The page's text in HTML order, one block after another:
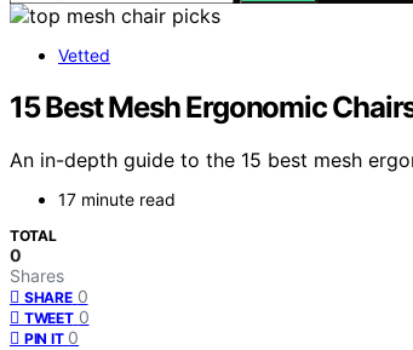
Vetted
15 Best Mesh Ergonomic
An in-depth guide to the 15 best mesh
17 minute read
TOTAL
0
Shares
SHARE 0
TWEET 0
PIN IT 0